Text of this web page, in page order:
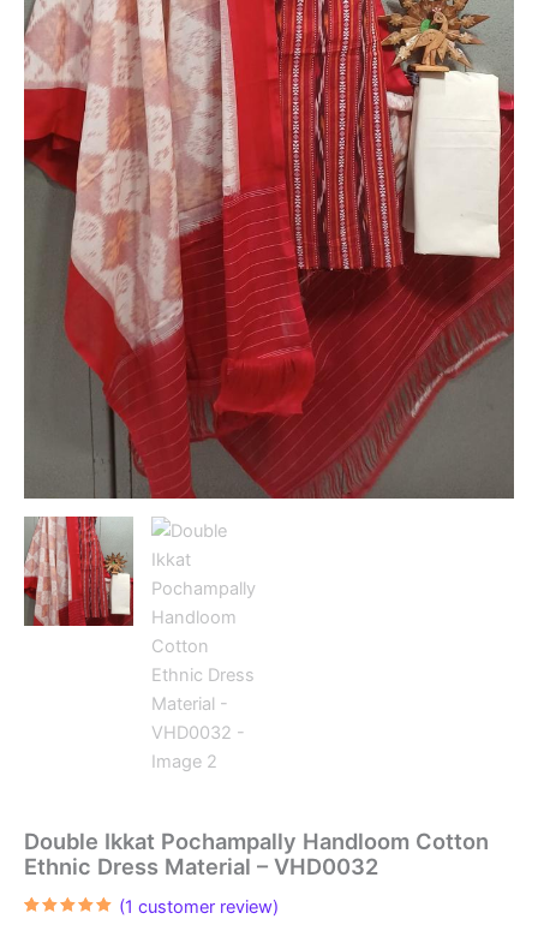
Double Ikkat Pochampally Handloom Cotton
Ethnic Dress Material – VHD0032
(1 customer review)